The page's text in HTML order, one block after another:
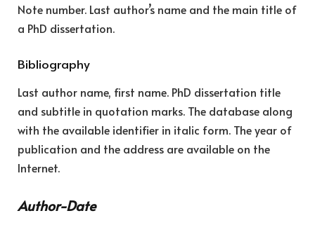
Note number. Last author’s name and the main title of
a PhD dissertation.
Bibliography
Last author name, first name. PhD dissertation title
and subtitle in quotation marks. The database along
with the available identifier in italic form. The year of
publication and the address are available on the
Internet.
Author-Date